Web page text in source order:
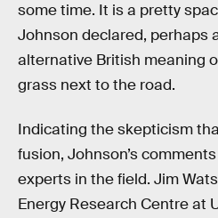
some time. It is a pretty
Johnson declared, perhaps
alternative British meaning
grass next to the road.
Indicating the skepticism
fusion, Johnson’s
experts in the field. Jim
Energy Research Centre at